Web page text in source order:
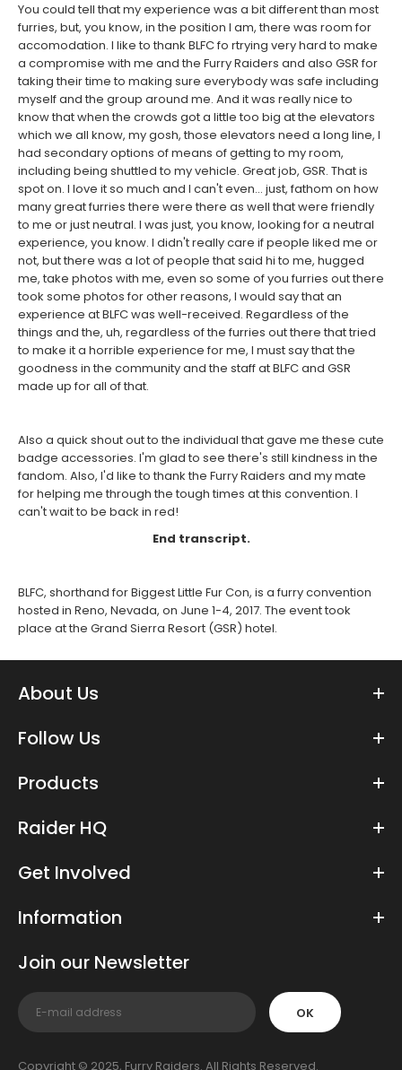
You could tell that my experience was a bit different than most
furries, but, you know, in the position I am, there was room for
accomodation. I like to thank BLFC fo rtrying very hard to make
a compromise with me and the Furry Raiders and also GSR for
taking their time to making sure everybody was safe including
myself and the group around me. And it was really nice to
know that when the crowds got a little too big at the elevators
which we all know, my gosh, those elevators need a long line, I
had secondary options of means of getting to my room,
including being shuttled to my vehicle. Great job, GSR. That is
spot on. I love it so much and I can't even... just, fathom on how
many great furries there were there as well that were friendly
to me or just neutral. I was just, you know, looking for a neutral
experience, you know. I didn't really care if people liked me or
not, but there was a lot of people that said hi to me, hugged
me, take photos with me, even so some of you furries out there
took some photos for other reasons, I would say that an
experience at BLFC was well-received. Regardless of the
things and the, uh, regardless of the furries out there that tried
to make it a horrible experience for me, I must say that the
goodness in the community and the staff at BLFC and GSR
made up for all of that.
Also a quick shout out to the individual that gave me these cute
badge accessories. I'm glad to see there's still kindness in the
fandom. Also, I'd like to thank the Furry Raiders and my mate
for helping me through the tough times at this convention. I
can't wait to be back in red!
End transcript.
BLFC, shorthand for Biggest Little Fur Con, is a furry convention
hosted in Reno, Nevada, on June 1-4, 2017. The event took
place at the Grand Sierra Resort (GSR) hotel.
About Us
Follow Us
Products
Raider HQ
Get Involved
Information
Join our Newsletter
OK
Copyright © 2025, Furry Raiders. All Rights Reserved.